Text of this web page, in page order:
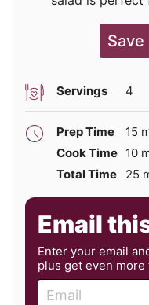
Save
Servings 4
Prep Time 15
Cook Time 10
Total Time
25
Email
Enter your email
plus get even more